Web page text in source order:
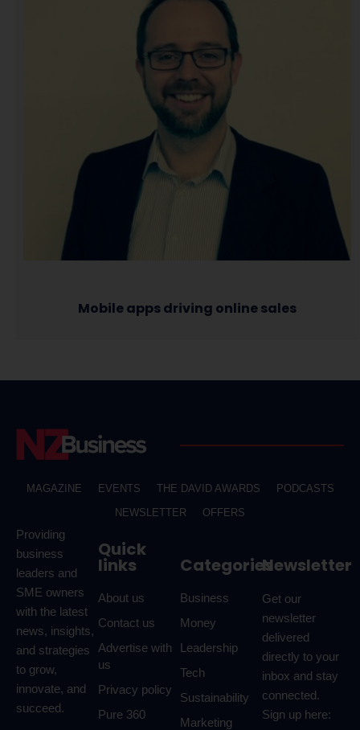
Mobile apps driving online sales
MAGAZINE EVENTS THE DAVID AWARDS
PODCASTS
NEWSLETTER
OFFERS
Providing
business
leaders and
SME owners
with the latest
news, insights,
and strategies
to grow,
innovate, and
succeed.
Quick
links
About us
Contact us
Advertise with
us
Privacy policy
Pure 360
Categories
Business
Money
Leadership
Tech
Sustainability
Marketing
Newsletter
Get our
newsletter
delivered
directly to your
inbox and stay
connected.
Sign up here: